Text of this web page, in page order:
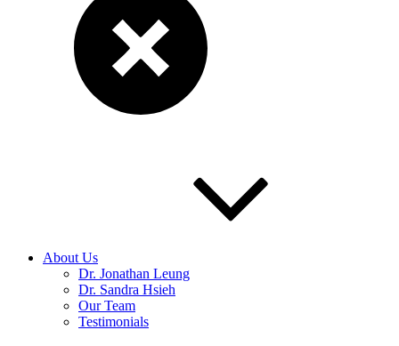
About Us
Dr. Jonathan Leung
Dr. Sandra Hsieh
Our Team
Testimonials